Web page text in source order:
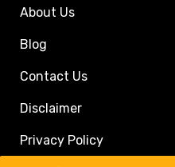
About Us
Blog
Contact Us
Disclaimer
Privacy Policy